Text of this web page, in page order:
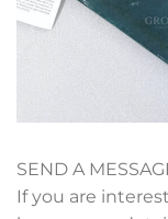
SEND A
If you are